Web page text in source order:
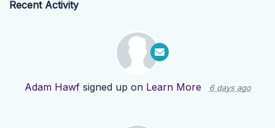
Recent Activity
Adam Hawfsigned up on Learn More 6 days ago